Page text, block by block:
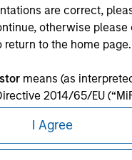
are correct,
otherwise please
return to the home page.
means (as
2014/65/EU
firm,
institution, insurance
scheme or
I Agree